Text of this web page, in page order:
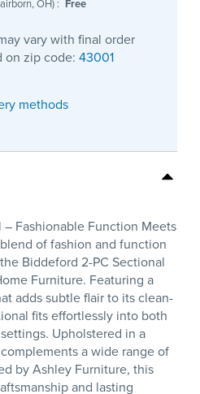
OH) : Free
vary with final order
on zip code: 43001
methods
Fashionable Function Meets
of fashion and function
Biddeford 2-PC Sectional
Furniture. Featuring a
adds subtle flair to its clean-
fits effortlessly into both
Upholstered in a
a wide range of
by Ashley Furniture, this
and lasting